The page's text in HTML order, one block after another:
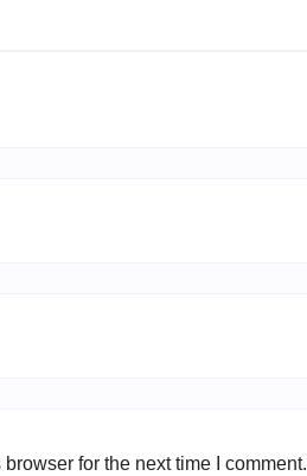
for the next time I comment.